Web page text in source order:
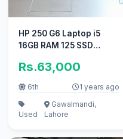
HP 250 G6 Laptop i5
16GB RAM 125 SSD
condition
Rs.63,000
6th 1 years ago
Used
Gawalmandi,
Lahore